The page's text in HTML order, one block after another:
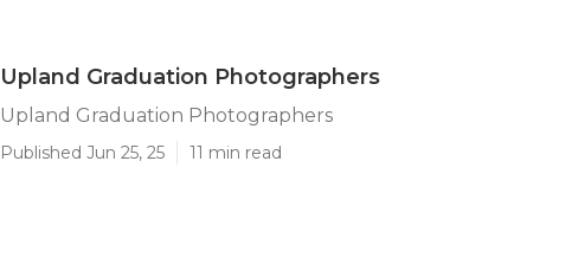
Upland Graduation Photographers
Upland Graduation Photographers
Published Jun 25, 25 11 min read